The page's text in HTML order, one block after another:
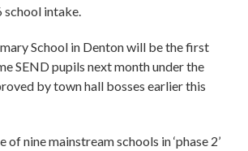
intake.
School in Denton will be the first
SEND pupils next month under the
by town hall bosses earlier this
of nine mainstream schools in ‘phase 2’